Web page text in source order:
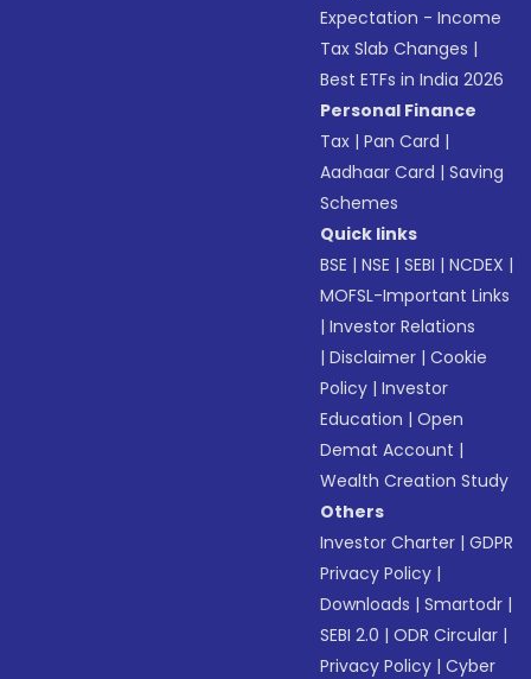
Expectation - Income
Tax Slab Changes |
Best ETFs in India 2026
Personal Finance
Tax |Pan Card |
Aadhaar Card |Saving
Schemes
Quick links
BSE |NSE |SEBI |NCDEX |
MOFSL-Important Links
|Investor Relations
|Disclaimer |Cookie
Policy |Investor
Education |Open
Demat Account |
Wealth Creation Study
Others
Investor Charter |GDPR
Privacy Policy |
Downloads |Smartodr |
SEBI 2.0 |ODR Circular |
Privacy Policy |Cyber